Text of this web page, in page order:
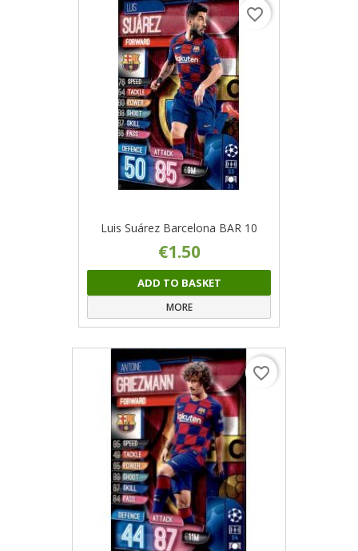
favorite_border
Luis Suárez Barcelona BAR 10
€1.50
ADD TO BASKET
MORE
favorite_border